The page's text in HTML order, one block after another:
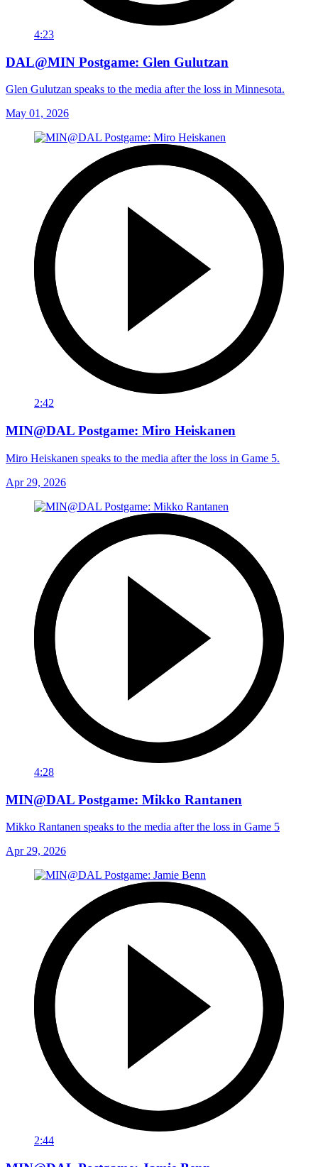
4:23
DAL@MIN Postgame: Glen Gulutzan
Glen Gulutzan speaks to the media after the loss in Minnesota.
May 01, 2026
2:42
MIN@DAL Postgame: Miro Heiskanen
Miro Heiskanen speaks to the media after the loss in Game 5.
Apr 29, 2026
4:28
MIN@DAL Postgame: Mikko Rantanen
Mikko Rantanen speaks to the media after the loss in Game 5
Apr 29, 2026
2:44